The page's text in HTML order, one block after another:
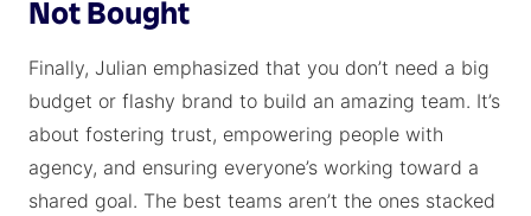
Not Bought
Finally, Julian emphasized that you don’t need a big
budget or flashy brand to build an amazing team. It’s
about fostering trust, empowering people with
agency, and ensuring everyone’s working toward a
shared goal. The best teams aren’t the ones stacked